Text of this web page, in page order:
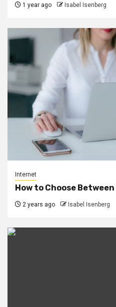
1 year ago Isabel Isenberg
Internet
How to Choose
2 years ago Isabel Isenberg